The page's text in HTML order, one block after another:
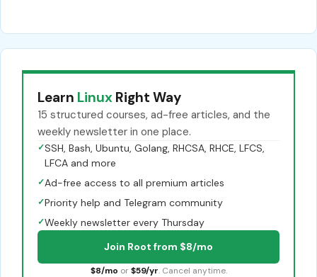
Learn Linux Right Way
15 structured courses, ad-free articles, and the
weekly newsletter in one place.
✓SSH, Bash, Ubuntu, Golang, RHCSA, RHCE, LFCS,
LFCA and more
✓Ad-free access to all premium articles
✓Priority help and Telegram community
✓Weekly newsletter every Thursday
Join Root from $8/mo
$8/mo or $59/yr. Cancel anytime.